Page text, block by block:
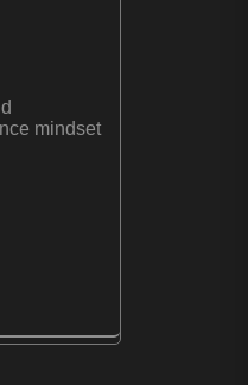
mindset